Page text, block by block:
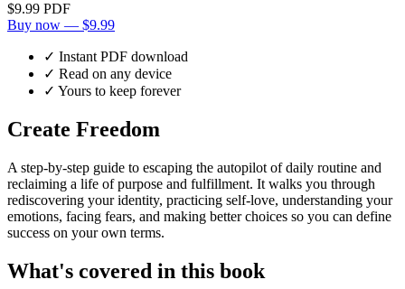
$9.99 PDF
Buy now — $9.99
✓ Instant PDF download
✓ Read on any device
✓ Yours to keep forever
Create Freedom
A step-by-step guide to escaping the autopilot of daily routine and
reclaiming a life of purpose and fulfillment. It walks you through
rediscovering your identity, practicing self-love, understanding your
emotions, facing fears, and making better choices so you can define
success on your own terms.
What's covered in this book